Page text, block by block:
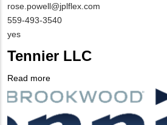
Contact
NAME
MIT
Contact
EMAIL
rose.powell@jplflex.com
MIT
Contact
NUMBER
559-493-3540
Is
Contact
Different
from
MIT
Contact?
yes
Tennier LLC
Read more
Tennier
LLC
Company
Logo